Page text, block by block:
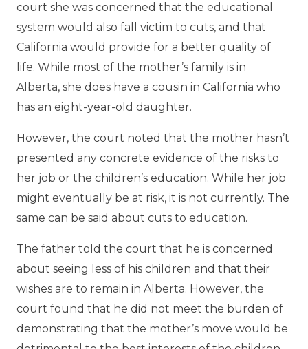
court she was concerned that the educational
system would also fall victim to cuts, and that
California would provide for a better quality of
life. While most of the mother’s family is in
Alberta, she does have a cousin in California who
has an eight-year-old daughter.
However, the court noted that the mother hasn’t
presented any concrete evidence of the risks to
her job or the children’s education. While her job
might eventually be at risk, it is not currently. The
same can be said about cuts to education.
The father told the court that he is concerned
about seeing less of his children and that their
wishes are to remain in Alberta. However, the
court found that he did not meet the burden of
demonstrating that the mother’s move would be